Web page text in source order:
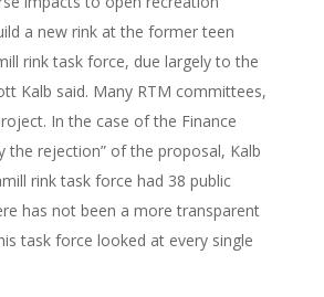
a new rink at the former teen
rink task force, due largely to the
Kalb said. Many RTM committees,
In the case of the Finance
rejection” of the proposal, Kalb
rink task force had 38 public
has not been a more transparent
task force looked at every single